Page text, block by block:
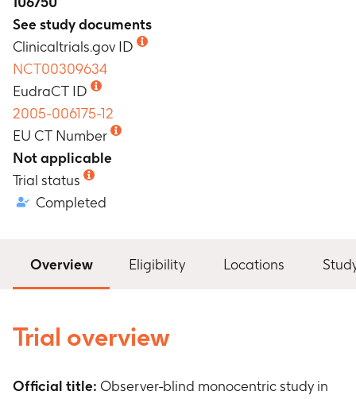
See study documents
Clinicaltrials.gov ID
NCT00309634
EudraCT ID
2005-006175-12
EU CT Number
Not applicable
Trial status
Completed
Overview Eligibility Locations
Trial overview
Official title: Observer-blind monocentric study in